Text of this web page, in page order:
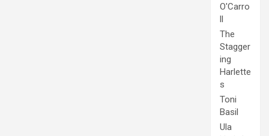
O'Carro
ll
The
Stagger
ing
Harlette
s
Toni
Basil
Ula